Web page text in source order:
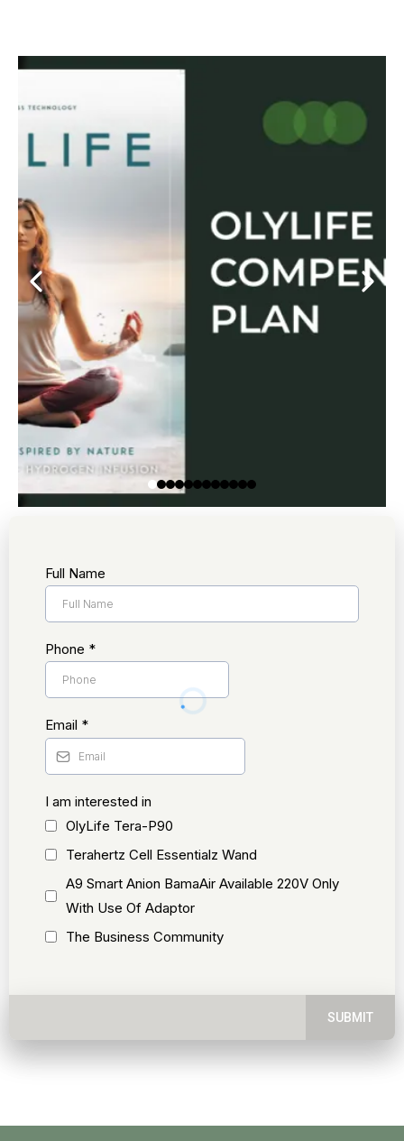
Full Name
Phone *
Email *
I am interested in
OlyLife Tera-P90
Terahertz Cell Essentialz Wand
A9 Smart Anion BamaAir Available 220V Only
With Use Of Adaptor
The Business Community
SUBMIT